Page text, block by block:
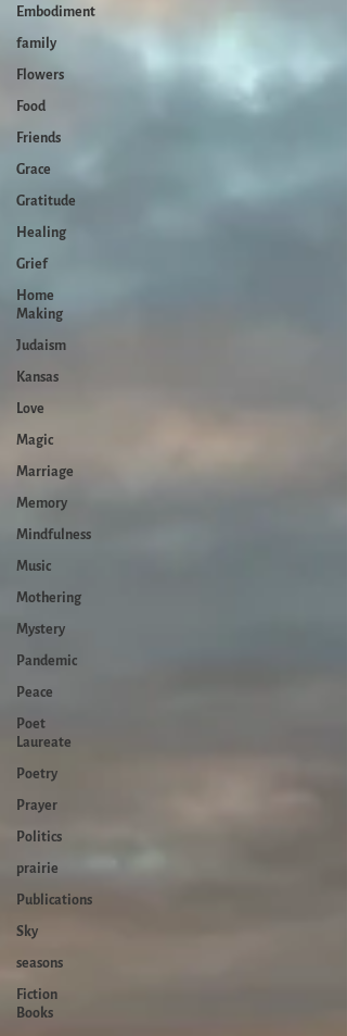
Embodiment
family
Flowers
Food
Friends
Grace
Gratitude
Healing
Grief
Home
Making
Judaism
Kansas
Love
Magic
Marriage
Memory
Mindfulness
Music
Mothering
Mystery
Pandemic
Peace
Poet
Laureate
Poetry
Prayer
Politics
prairie
Publications
Sky
seasons
Fiction
Books